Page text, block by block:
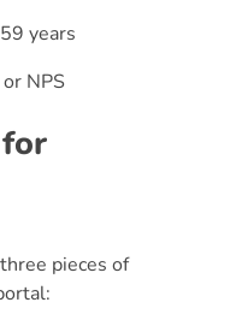
years
NPS
pieces of